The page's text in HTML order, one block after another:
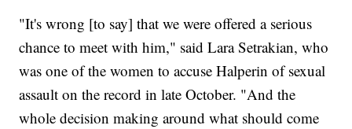
"It's wrong [to say] that we were offered a serious
chance to meet with him," said Lara Setrakian, who
was one of the women to accuse Halperin of sexual
assault on the record in late October. "And the
whole decision making around what should come